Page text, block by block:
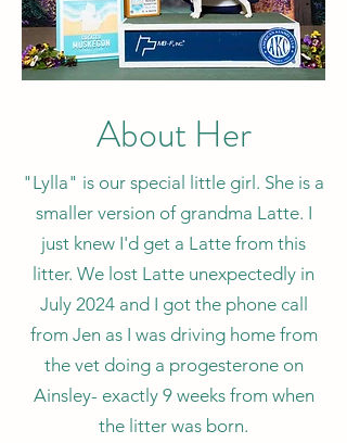
About Her
"Lylla" is our special little girl. She is a
smaller version of grandma Latte. I
just knew I'd get a Latte from this
litter. We lost Latte unexpectedly in
July 2024 and I got the phone call
from Jen as I was driving home from
the vet doing a progesterone on
Ainsley- exactly 9 weeks from when
the litter was born.